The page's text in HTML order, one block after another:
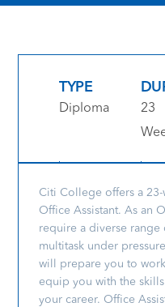
TYPE
Diploma
23
Citi College offers a
Office Assistant. As an
require a diverse
multitask under
will prepare you to
equip you with the
your career. Office